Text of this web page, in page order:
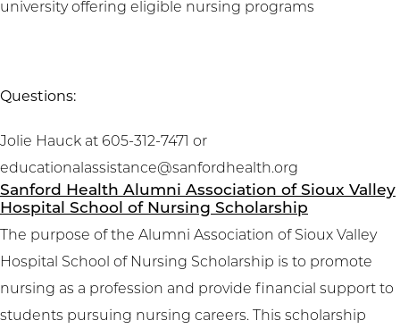
university offering eligible nursing programs
Questions:
Jolie Hauck at 605-312-7471 or
educationalassistance@sanfordhealth.org
Sanford Health Alumni Association of Sioux Valley
Hospital School of Nursing Scholarship
The purpose of the Alumni Association of Sioux Valley
Hospital School of Nursing Scholarship is to promote
nursing as a profession and provide financial support to
students pursuing nursing careers. This scholarship